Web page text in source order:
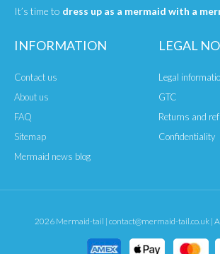
It’s time to dress up as a mermaid with a
INFORMATION
Contact us
About us
FAQ
Sitemap
Mermaid news blog
LEGAL
Legal
GTC
Returns and
Confidentiality
2026 Mermaid-tail | contact@mermaid-tail.co.uk |